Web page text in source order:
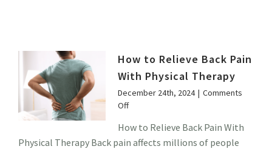
How to Relieve Back Pain
With Physical Therapy
December 24th, 2024 | Comments
Offon
to
Relieve
How to Relieve Back Pain With
Physical Therapy Back pain affects millions of people